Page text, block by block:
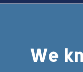
We